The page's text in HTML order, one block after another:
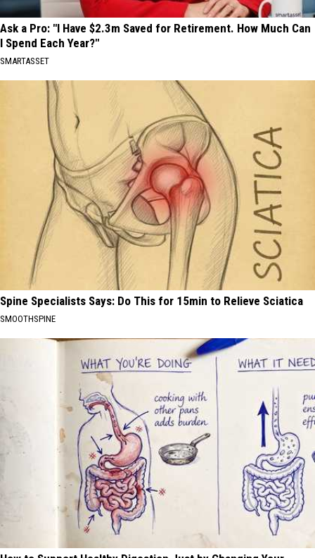
Ask a Pro: "I Have $2.3m Saved for Retirement. How Much Can
I Spend Each Year?"
SMARTASSET
Spine Specialists Says: Do This for 15min to Relieve Sciatica
SMOOTHSPINE